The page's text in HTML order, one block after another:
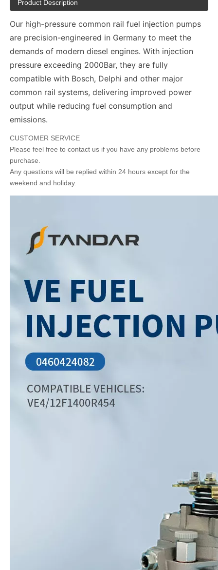
Product Description
Our high-pressure common rail fuel injection pumps
are precision-engineered in Germany to meet the
demands of modern diesel engines. With injection
pressure exceeding 2000Bar, they are fully
compatible with Bosch, Delphi and other major
common rail systems, delivering improved power
output while reducing fuel consumption and
emissions.
CUSTOMER SERVICE
Please feel free to contact us if you have any problems before
purchase.
Any questions will be replied within 24 hours except for the
weekend and holiday.